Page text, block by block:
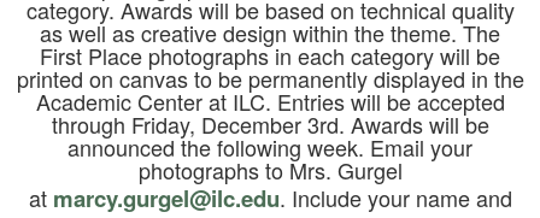
category. Awards will be based on technical quality
as well as creative design within the theme. The
First Place photographs in each category will be
printed on canvas to be permanently displayed in the
Academic Center at ILC. Entries will be accepted
through Friday, December 3rd. Awards will be
announced the following week. Email your
photographs to Mrs. Gurgel
at marcy.gurgel@ilc.edu. Include your name and